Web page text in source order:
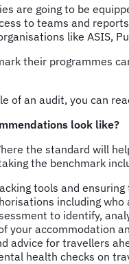
are going to be
to teams and
like ASIS,
their programmes
of an audit, you can
look like?
the standard will
the benchmark
tools and
including
to identify,
your accommodation
advice for travellers
health checks on